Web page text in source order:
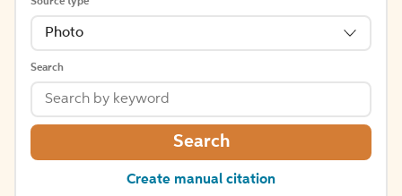
Photo
Search
Search
Create manual citation